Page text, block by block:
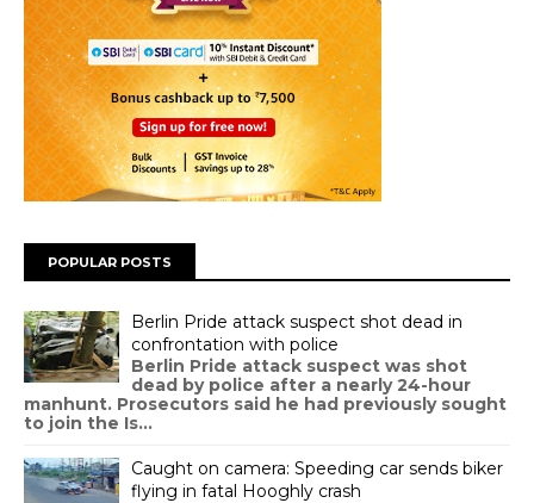
POPULAR POSTS
Berlin Pride attack suspect shot dead in
confrontation with police
Berlin Pride attack suspect was shot
dead by police after a nearly 24-hour
manhunt. Prosecutors said he had previously sought
to join the Is...
Caught on camera: Speeding car sends biker
flying in fatal Hooghly crash